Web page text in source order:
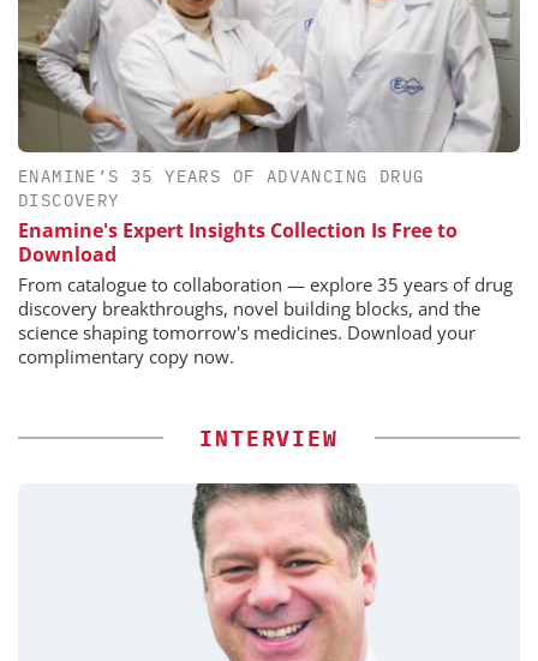
ENAMINE’S 35 YEARS OF ADVANCING DRUG
DISCOVERY
Enamine's Expert Insights Collection Is Free to
Download
From catalogue to collaboration — explore 35 years of drug
discovery breakthroughs, novel building blocks, and the
science shaping tomorrow's medicines. Download your
complimentary copy now.
INTERVIEW